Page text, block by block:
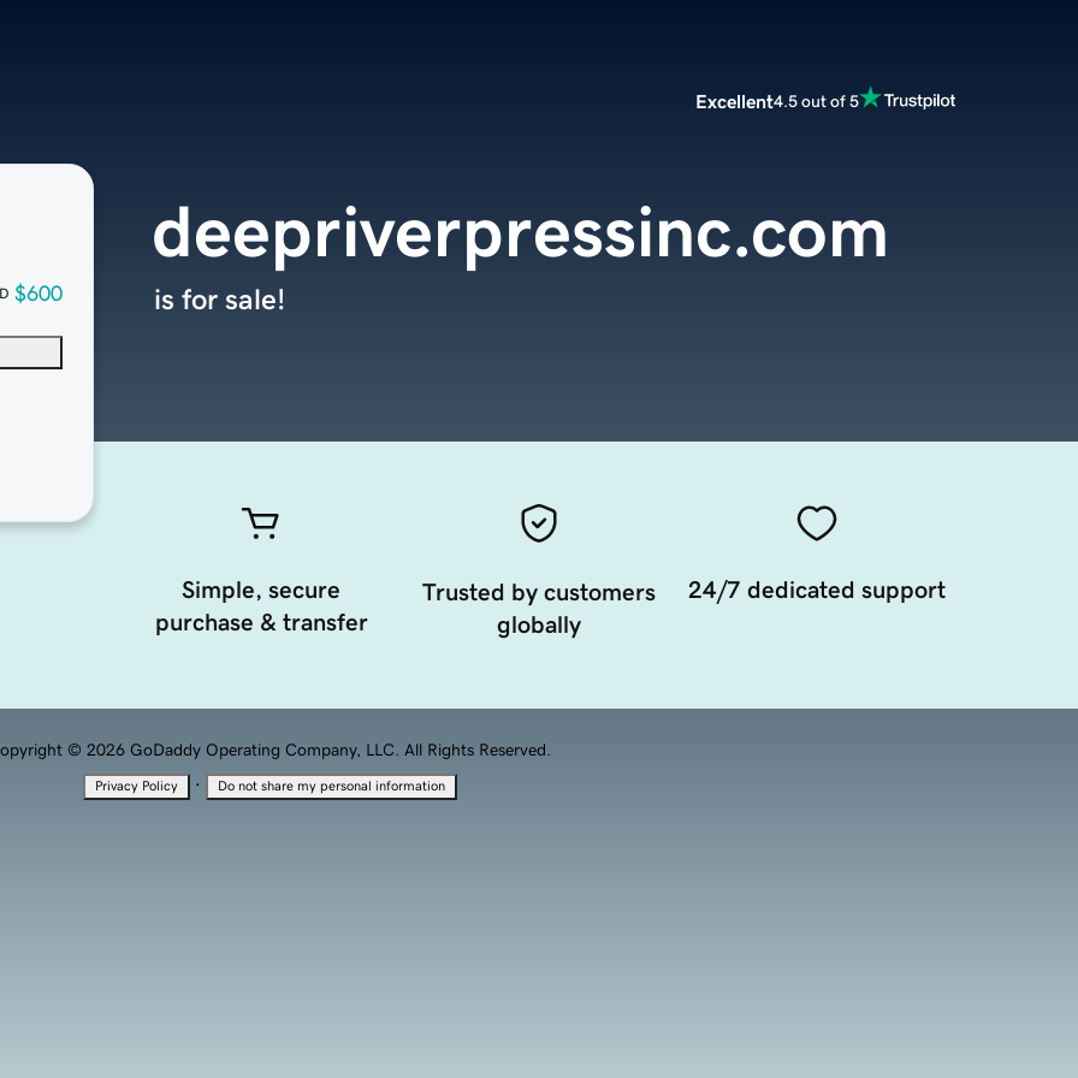
Excellent4.5 out of 5
$600
deepriverpressinc.com
is for sale!
Simple, secure
purchase & transfer
Trusted by customers
globally
24/7 dedicated support
© 2026 GoDaddy Operating Company, LLC. All Rights Reserved.
Privacy Policy · Do not share my personal information